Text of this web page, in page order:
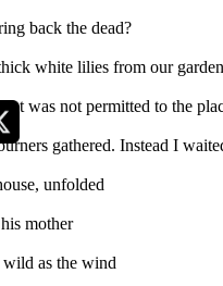
back the dead?
white lilies from our garden
was not permitted to the
gathered. Instead I
unfolded
mother
as the wind